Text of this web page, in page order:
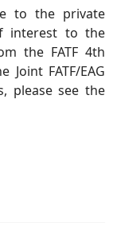
to the private
interest to the
the FATF 4th
FATF/EAG
please see the